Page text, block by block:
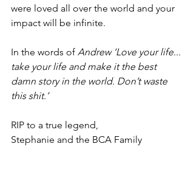
were loved all over the world and your
impact will be infinite.
In the words of Andrew ‘Love your life...
take your life and make it the best
damn story in the world. Don’t waste
this shit.’
RIP to a true legend,
Stephanie and the BCA Family